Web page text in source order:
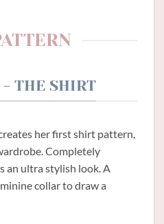
THE SHIRT
her first shirt pattern,
Completely
an ultra stylish look. A
collar to draw a